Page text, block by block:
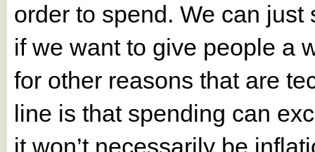
order to spend. We can
if we want to give people a
for other reasons that are
line is that spending can